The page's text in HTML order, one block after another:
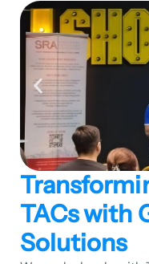
TACs with
Solutions